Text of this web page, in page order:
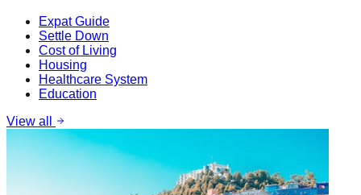
Expat Guide
Settle Down
Cost of Living
Housing
Healthcare System
Education
View all